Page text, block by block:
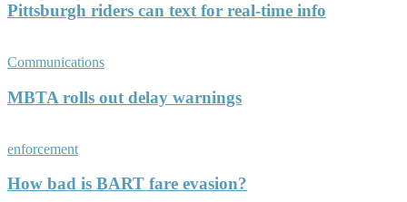
Pittsburgh riders can text for real-time info
Communications
MBTA rolls out delay warnings
enforcement
How bad is BART fare evasion?